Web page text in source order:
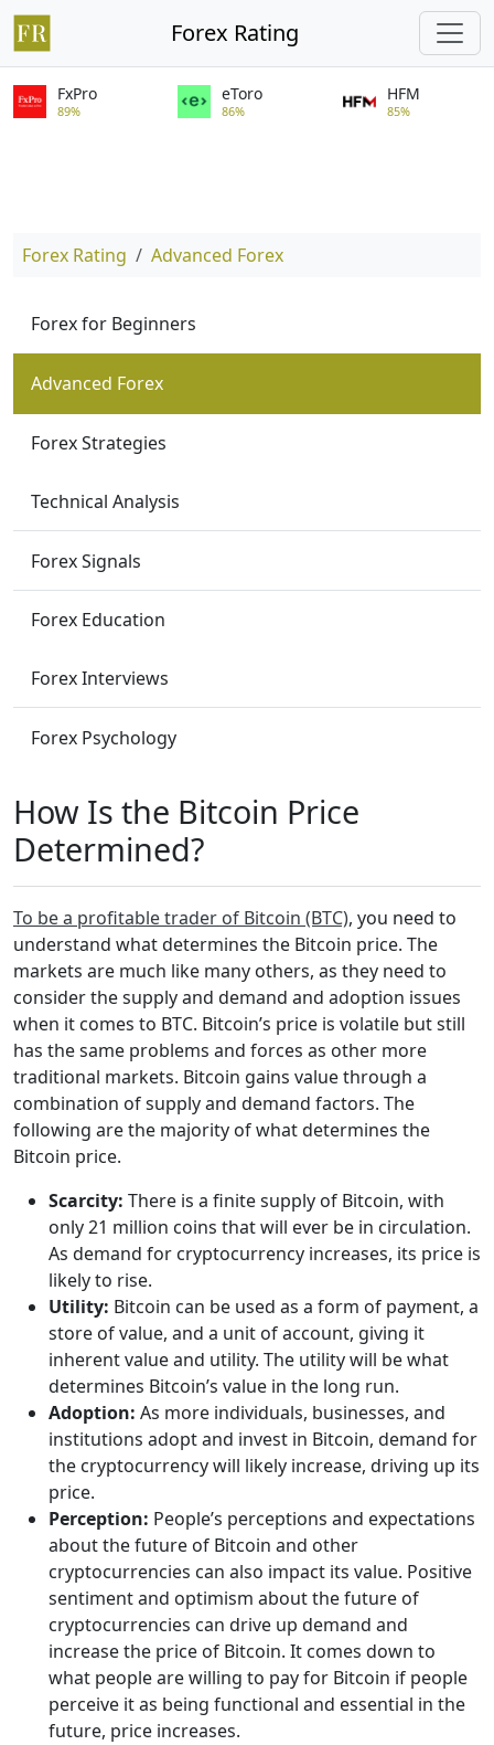
Forex Rating
FxPro
89%
eToro
86%
HFM
85%
Forex Rating Advanced Forex
Forex for Beginners
Advanced Forex
Forex Strategies
Technical Analysis
Forex Signals
Forex Education
Forex Interviews
Forex Psychology
How Is the Bitcoin Price
Determined?
To be a profitable trader of Bitcoin (BTC), you need to
understand what determines the Bitcoin price. The
markets are much like many others, as they need to
consider the supply and demand and adoption issues
when it comes to BTC. Bitcoin’s price is volatile but still
has the same problems and forces as other more
traditional markets. Bitcoin gains value through a
combination of supply and demand factors. The
following are the majority of what determines the
Bitcoin price.
Scarcity: There is a finite supply of Bitcoin, with
only 21 million coins that will ever be in circulation.
As demand for cryptocurrency increases, its price is
likely to rise.
Utility: Bitcoin can be used as a form of payment, a
store of value, and a unit of account, giving it
inherent value and utility. The utility will be what
determines Bitcoin’s value in the long run.
Adoption: As more individuals, businesses, and
institutions adopt and invest in Bitcoin, demand for
the cryptocurrency will likely increase, driving up its
price.
Perception: People’s perceptions and expectations
about the future of Bitcoin and other
cryptocurrencies can also impact its value. Positive
sentiment and optimism about the future of
cryptocurrencies can drive up demand and
increase the price of Bitcoin. It comes down to
what people are willing to pay for Bitcoin if people
perceive it as being functional and essential in the
future, price increases.